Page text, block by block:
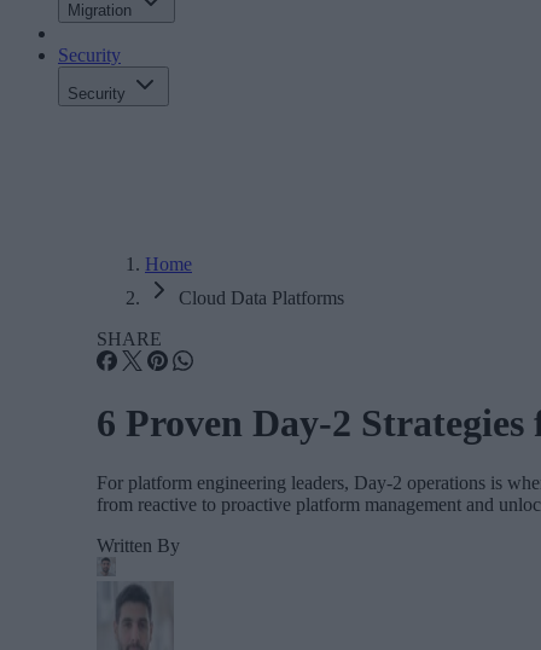
Migration
Security
Security
Home
Cloud Data Platforms
SHARE
6 Proven Day-2
For platform engineering leaders, Day-2 operations is
from reactive to proactive platform management and
Written By